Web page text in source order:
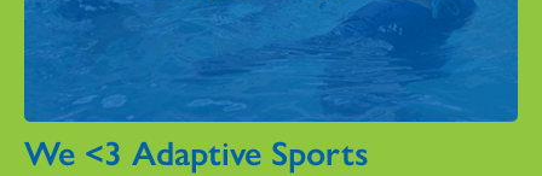
We <3 Adaptive Sports